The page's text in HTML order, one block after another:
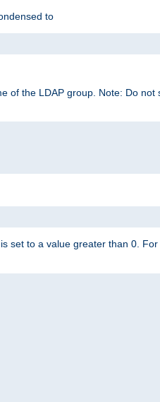
to
of the LDAP group. Note: Do
is set to a value greater than 0.